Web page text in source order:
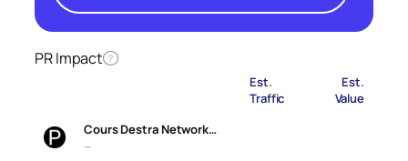
PR Impact ?
Est.
Traffic
Est.
Value
Cours Destra Network…
—